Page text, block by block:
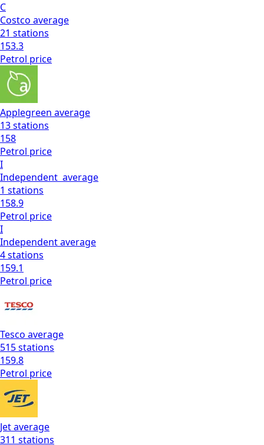
C
Costco average
21 stations
153.3
Petrol price
Applegreen average
13stations
158
Petrol price
I
Independent average
1 stations
158.9
Petrol price
I
Independentaverage
4stations
159.1
Petrol price
Tesco average
515stations
159.8
Petrol price
Jetaverage
311 stations